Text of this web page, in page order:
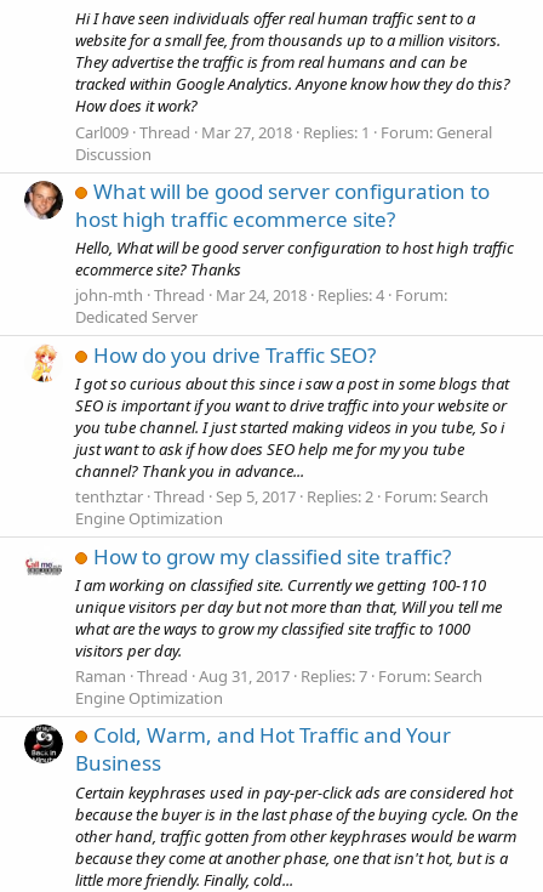
Hi I have seen individuals offer real human traffic sent to a
website for a small fee, from thousands up to a million visitors.
They advertise the traffic is from real humans and can be
tracked within Google Analytics. Anyone know how they do this?
How does it work?
Carl009 Thread Mar 27, 2018 Replies: 1 Forum: General
Discussion
What will be good server configuration to
host high traffic ecommerce site?
Hello, What will be good server configuration to host high traffic
ecommerce site? Thanks
john-mth Thread Mar 24, 2018 Replies: 4 Forum:
Dedicated Server
How do you drive Traffic SEO?
I got so curious about this since i saw a post in some blogs that
SEO is important if you want to drive traffic into your website or
you tube channel. I just started making videos in you tube, So i
just want to ask if how does SEO help me for my you tube
channel? Thank you in advance...
tenthztar Thread Sep 5, 2017 Replies: 2 Forum:Search
Engine Optimization
How to grow my classified site traffic?
I am working on classified site. Currently we getting 100-110
unique visitors per day but not more than that, Will you tell me
what are the ways to grow my classified site traffic to 1000
visitors per day.
Raman Thread Aug 31, 2017 Replies: 7 Forum:Search
Engine Optimization
Cold, Warm, and Hot Traffic and Your
Business
Certain keyphrases used in pay-per-click ads are considered hot
because the buyer is in the last phase of the buying cycle. On the
other hand, traffic gotten from other keyphrases would be warm
because they come at another phase, one that isn't hot, but is a
little more friendly. Finally, cold...